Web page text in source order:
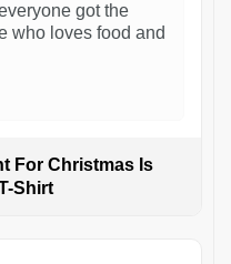
got the
who loves food and
For Christmas Is
Shirt